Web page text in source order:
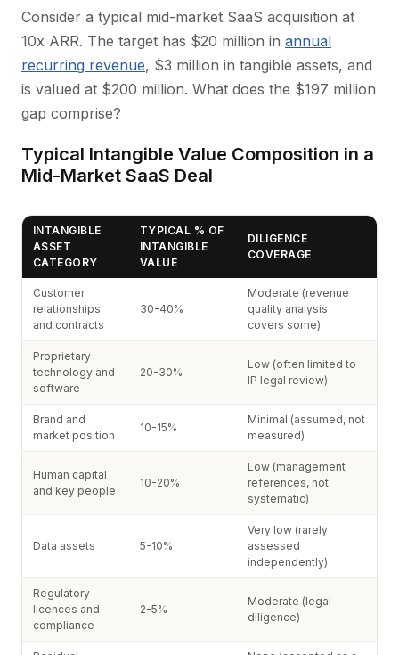
Consider a typical mid-market SaaS acquisition at
10x ARR. The target has $20 million in annual
recurring revenue, $3 million in tangible assets, and
is valued at $200 million. What does the $197 million
gap comprise?
Typical Intangible Value Composition in a
Mid-Market SaaS Deal
INTANGIBLE
ASSET
CATEGORY
TYPICAL % OF
INTANGIBLE
VALUE
DILIGENCE
COVERAGE
Customer
relationships
and contracts
30-40%
Moderate (revenue
quality analysis
covers some)
Proprietary
technology and
software
20-30%
Low (often limited to
IP legal review)
Brand and
market position
10-15%
Minimal (assumed, not
measured)
Human capital
and key people
10-20%
Low (management
references, not
systematic)
Data assets 5-10%
Very low (rarely
assessed
independently)
Regulatory
licences and
compliance
2-5%
Moderate (legal
diligence)